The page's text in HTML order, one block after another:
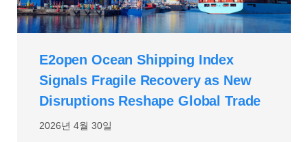
2026년 4월 30일
E2open Ocean Shipping Index
Signals Fragile Recovery as New
Disruptions Reshape Global Trade